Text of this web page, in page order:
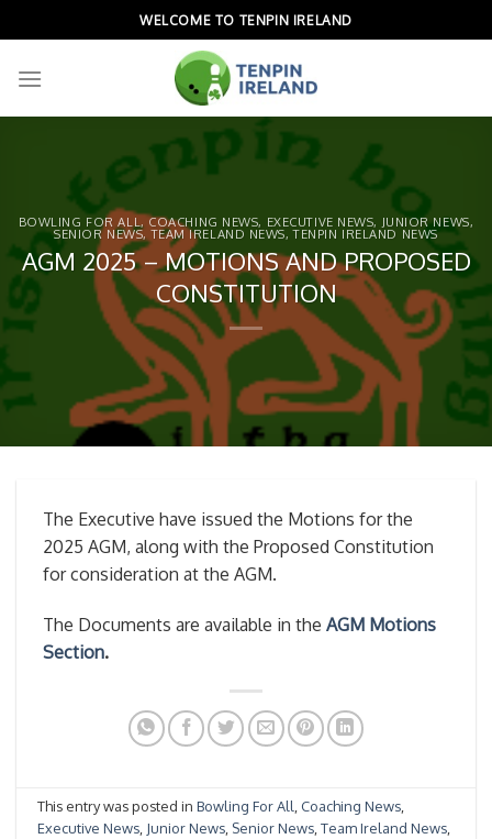
to
content
WELCOME TO TENPIN IRELAND
BOWLING FOR ALL,COACHING NEWS, EXECUTIVE NEWS, JUNIOR NEWS,
SENIOR NEWS,TEAM IRELAND NEWS,TENPIN IRELAND NEWS
AGM 2025 – MOTIONS AND PROPOSED
CONSTITUTION
The Executive have issued the Motions for the
2025 AGM, along with the Proposed Constitution
for consideration at the AGM.
The Documents are available in the AGM Motions
Section.
This entry was posted inBowling For All Coaching News
Executive News Junior News Senior News ,Team Ireland News